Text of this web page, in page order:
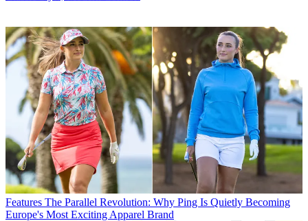
Features The Parallel Revolution: Why Ping Is Quietly Becoming
Europe's Most Exciting Apparel Brand